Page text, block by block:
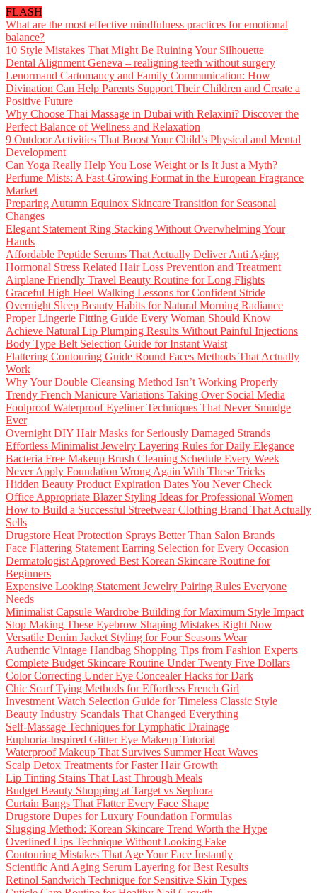
FLASH
What are the most effective mindfulness practices for emotional
balance?
10 Style Mistakes That Might Be Ruining Your Silhouette
Dental Alignment Geneva – realigning teeth without surgery
Lenormand Cartomancy and Family Communication: How
Divination Can Help Parents Support Their Children and Create a
Positive Future
Why Choose Thai Massage in Dubai with Relaxini? Discover the
Perfect Balance of Wellness and Relaxation
9 Outdoor Activities That Boost Your Child’s Physical and Mental
Development
Can Yoga Really Help You Lose Weight or Is It Just a Myth?
Perfume Mists: A Fast-Growing Format in the European Fragrance
Market
Preparing Autumn Equinox Skincare Transition for Seasonal
Changes
Elegant Statement Ring Stacking Without Overwhelming Your
Hands
Affordable Peptide Serums That Actually Deliver Anti Aging
Hormonal Stress Related Hair Loss Prevention and Treatment
Airplane Friendly Travel Beauty Routine for Long Flights
Graceful High Heel Walking Lessons for Confident Stride
Overnight Sleep Beauty Habits for Natural Morning Radiance
Proper Lingerie Fitting Guide Every Woman Should Know
Achieve Natural Lip Plumping Results Without Painful Injections
Body Type Belt Selection Guide for Instant Waist
Flattering Contouring Guide Round Faces Methods That Actually
Work
Why Your Double Cleansing Method Isn’t Working Properly
Trendy French Manicure Variations Taking Over Social Media
Foolproof Waterproof Eyeliner Techniques That Never Smudge
Ever
Overnight DIY Hair Masks for Seriously Damaged Strands
Effortless Minimalist Jewelry Layering Rules for Daily Elegance
Bacteria Free Makeup Brush Cleaning Schedule Every Week
Never Apply Foundation Wrong Again With These Tricks
Hidden Beauty Product Expiration Dates You Never Check
Office Appropriate Blazer Styling Ideas for Professional Women
How to Build a Successful Streetwear Clothing Brand That Actually
Sells
Drugstore Heat Protection Sprays Better Than Salon Brands
Face Flattering Statement Earring Selection for Every Occasion
Dermatologist Approved Best Korean Skincare Routine for
Beginners
Expensive Looking Statement Jewelry Pairing Rules Everyone
Needs
Minimalist Capsule Wardrobe Building for Maximum Style Impact
Stop Making These Eyebrow Shaping Mistakes Right Now
Versatile Denim Jacket Styling for Four Seasons Wear
Authentic Vintage Handbag Shopping Tips from Fashion Experts
Complete Budget Skincare Routine Under Twenty Five Dollars
Color Correcting Under Eye Concealer Hacks for Dark
Chic Scarf Tying Methods for Effortless French Girl
Investment Watch Selection Guide for Timeless Classic Style
Beauty Industry Scandals That Changed Everything
Self-Massage Techniques for Lymphatic Drainage
Euphoria-Inspired Glitter Eye Makeup Tutorial
Waterproof Makeup That Survives Summer Heat Waves
Scalp Detox Treatments for Faster Hair Growth
Lip Tinting Stains That Last Through Meals
Budget Beauty Shopping at Target vs Sephora
Curtain Bangs That Flatter Every Face Shape
Drugstore Dupes for Luxury Foundation Formulas
Slugging Method: Korean Skincare Trend Worth the Hype
Overlined Lips Technique Without Looking Fake
Contouring Mistakes That Age Your Face Instantly
Scientific Anti Aging Serum Layering for Best Results
Retinol Sandwich Technique for Sensitive Skin Types